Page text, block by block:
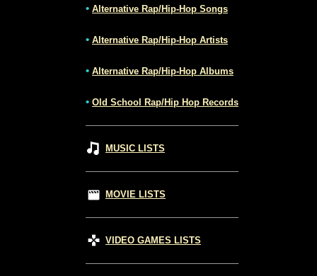
• Alternative Rap/Hip-Hop Songs
• Alternative Rap/Hip-Hop Artists
• Alternative Rap/Hip-Hop Albums
• Old School Rap/Hip Hop Records
MUSIC LISTS
MOVIE LISTS
VIDEO GAMES LISTS